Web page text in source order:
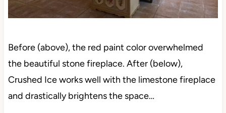
Before (above), the red paint color overwhelmed
the beautiful stone fireplace. After (below),
Crushed Ice works well with the limestone fireplace
and drastically brightens the space…